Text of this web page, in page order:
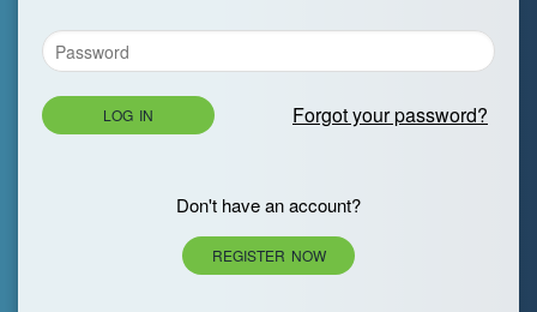
LOG IN Forgot your password?
Don't have an account?
REGISTER NOW